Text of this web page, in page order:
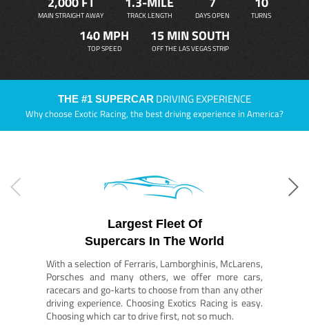
MAIN STRAIGHT AWAY TRACK LENGTH DAYS OPEN TURNS
140 MPH
TOP SPEED
15 MIN SOUTH
OFF THE LAS VEGAS STRIP
THE #1 SUPERCAR DRIVING EXPERIENCE
Why choose Exotic Racing, the best driving experience in America?
Largest Fleet Of
Supercars In The World
With a selection of Ferraris, Lamborghinis, McLarens,
Porsches and many others, we offer more cars,
racecars and go-karts to choose from than any other
driving experience. Choosing Exotics Racing is easy.
Choosing which car to drive first, not so much.